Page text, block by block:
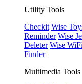
Utility Tools
Checkit Wise
Reminder Wise
Deleter Wise
Finder
Multimedia Tools